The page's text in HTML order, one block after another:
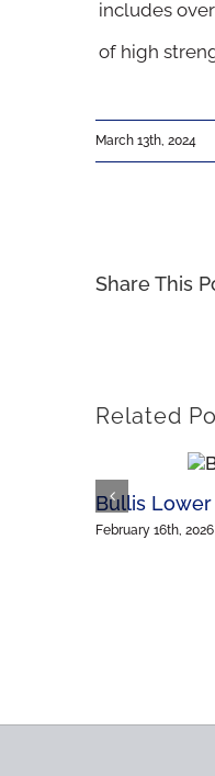
includes
of high
March 13th, 2024
Share This
Related
Bullis
February 16th, 2026